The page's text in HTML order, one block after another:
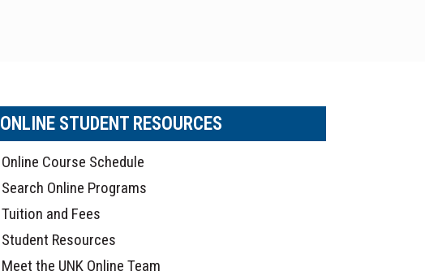
ONLINE STUDENT RESOURCES
Online Course Schedule
Search Online Programs
Tuition and Fees
Student Resources
Meet the UNK Online Team